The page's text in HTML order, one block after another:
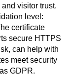
visitor trust.
level:
certificate
secure HTTPS
can help with
meet security
GDPR.